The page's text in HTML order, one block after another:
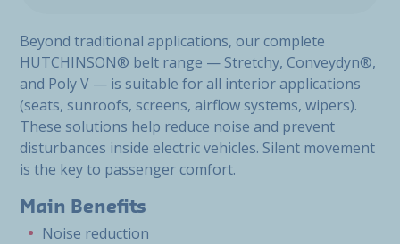
Beyond traditional applications, our complete
HUTCHINSON® belt range — Stretchy, Conveydyn®,
and Poly V — is suitable for all interior applications
(seats, sunroofs, screens, airflow systems, wipers).
These solutions help reduce noise and prevent
disturbances inside electric vehicles. Silent movement
is the key to passenger comfort.
Main Benefits
Noise reduction